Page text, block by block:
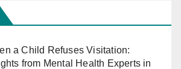
a Child Refuses Visitation:
from Mental Health Experts in